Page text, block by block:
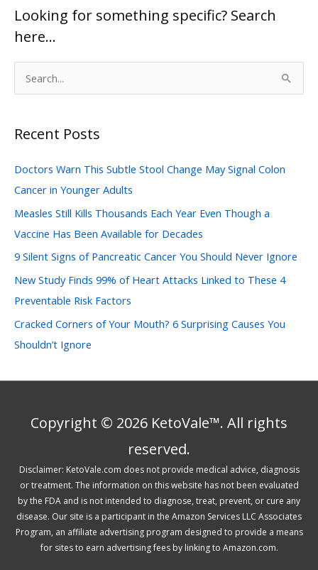
Looking for something specific? Search
here…
e
r
h
f
o
r
:
Recent Posts
Doctors Warn This Subtle Stool Change May Signal Colon
Cancer in Younger Adults
Measles Still Kills Thousands Each Year Even Though a
Vaccine Has Been Available for Decades
9 Silent Signs of Pancreatic Cancer You Should Never Ignore
New Study Finds 99% of Heart Attacks Linked to These 4
Preventable Risk Factors
Cracked Corners of Your Mouth? 6 Surprising Causes You
Shouldn’t Ignore
Copyright © 2026 KetoVale™. All rights
reserved.
Disclaimer: KetoVale.com does not provide medical advice, diagnosis
or treatment. The information on this website has not been evaluated
by the FDA and is not intended to diagnose, treat, prevent, or cure any
disease. Our site is a participant in the Amazon Services LLC Associates
Program, an affiliate advertising program designed to provide a means
for sites to earn advertising fees by linking to Amazon.com.